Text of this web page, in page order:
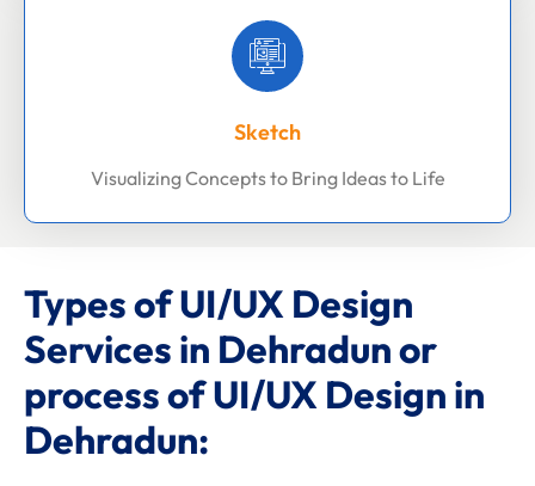
Sketch
Visualizing Concepts to Bring Ideas to Life
Types of UI/UX Design
Services in Dehradun or
process of UI/UX Design in
Dehradun: